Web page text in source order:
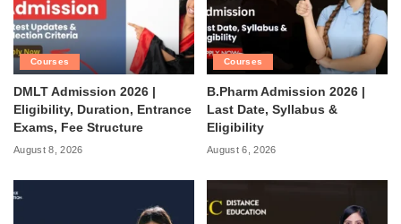
Courses
DMLT Admission 2026 |
Eligibility, Duration, Entrance
Exams, Fee Structure
August 8, 2026
Courses
B.Pharm Admission 2026 |
Last Date, Syllabus &
Eligibility
August 6, 2026